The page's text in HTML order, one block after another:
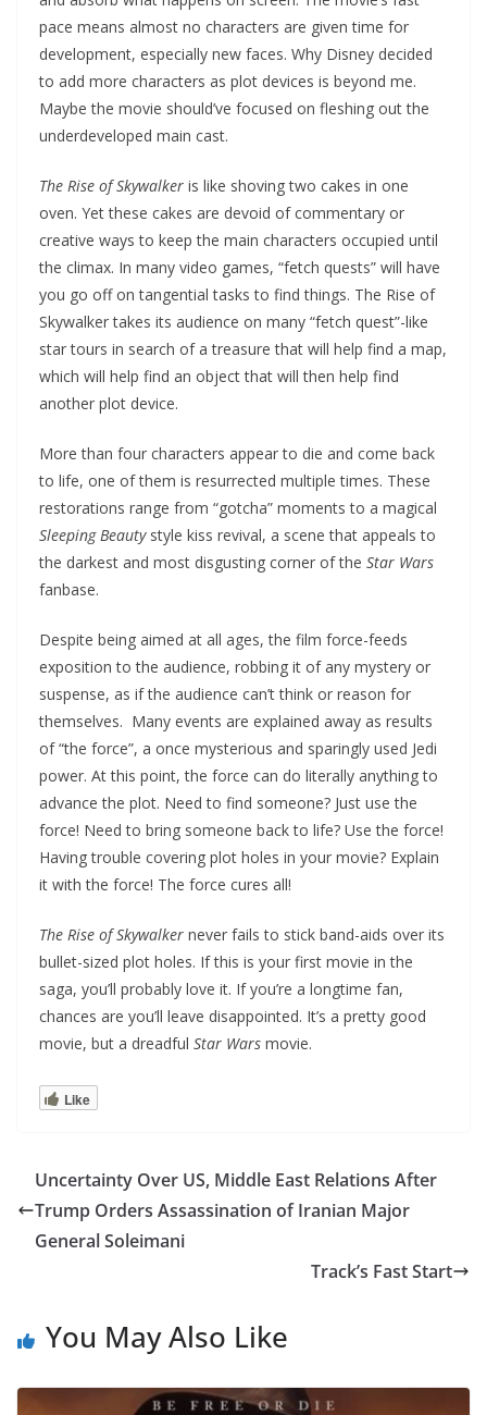
pace means almost no characters are given time for
development, especially new faces. Why Disney decided
to add more characters as plot devices is beyond me.
Maybe the movie should’ve focused on fleshing out the
underdeveloped main cast.
The Rise of Skywalker is like shoving two cakes in one
oven. Yet these cakes are devoid of commentary or
creative ways to keep the main characters occupied until
the climax. In many video games, “fetch quests” will have
you go off on tangential tasks to find things. The Rise of
Skywalker takes its audience on many “fetch quest”-like
star tours in search of a treasure that will help find a map,
which will help find an object that will then help find
another plot device.
More than four characters appear to die and come back
to life, one of them is resurrected multiple times. These
restorations range from “gotcha” moments to a magical
Sleeping Beauty style kiss revival, a scene that appeals to
the darkest and most disgusting corner of the Star Wars
fanbase.
Despite being aimed at all ages, the film force-feeds
exposition to the audience, robbing it of any mystery or
suspense, as if the audience can’t think or reason for
themselves. Many events are explained away as results
of “the force”, a once mysterious and sparingly used Jedi
power. At this point, the force can do literally anything to
advance the plot. Need to find someone? Just use the
force! Need to bring someone back to life? Use the force!
Having trouble covering plot holes in your movie? Explain
it with the force! The force cures all!
The Rise of Skywalker never fails to stick band-aids over its
bullet-sized plot holes. If this is your first movie in the
saga, you’ll probably love it. If you’re a longtime fan,
chances are you’ll leave disappointed. It’s a pretty good
movie, but a dreadful Star Wars movie.
Like
Uncertainty Over US, Middle East Relations After
Trump Orders Assassination of Iranian Major
General Soleimani
Track’s Fast Start
You May Also Like